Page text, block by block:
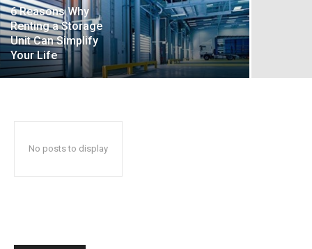
6 Reasons Why
Renting a Storage
Unit Can Simplify
Your Life
No posts to display